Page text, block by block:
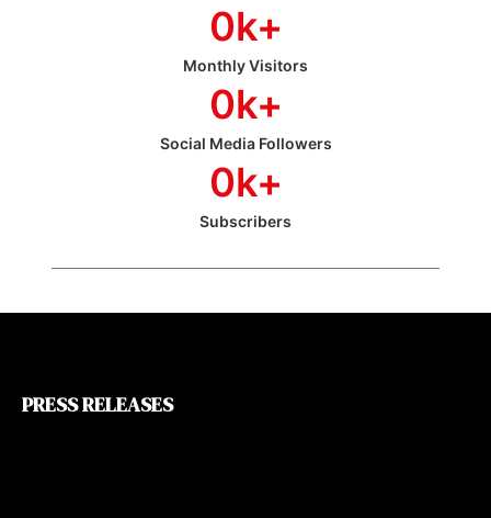
Monthly Visitors
0k+
Social Media Followers
0k+
Subscribers
0k+
PRESS RELEASES